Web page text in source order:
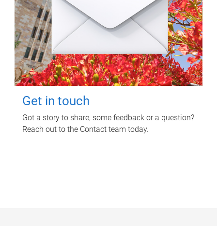
Get in touch
Got a story to share, some feedback or a question?
Reach out to the Contact team today.